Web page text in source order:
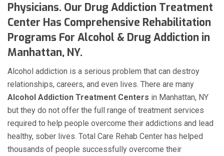
Physicians. Our Drug Addiction Treatment
Center Has Comprehensive Rehabilitation
Programs For Alcohol & Drug Addiction in
Manhattan, NY.
Alcohol addiction is a serious problem that can destroy
relationships, careers, and even lives. There are many
Alcohol Addiction Treatment Centers in Manhattan, NY
but they do not offer the full range of treatment services
required to help people overcome their addictions and lead
healthy, sober lives. Total Care Rehab Center has helped
thousands of people successfully overcome their